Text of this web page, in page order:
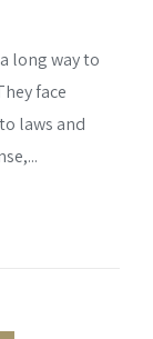
long way to
face
laws and